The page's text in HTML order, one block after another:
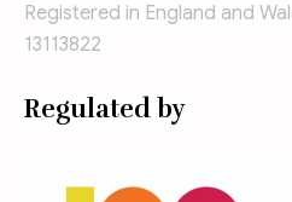
Registered in England and
13113822
Regulated by